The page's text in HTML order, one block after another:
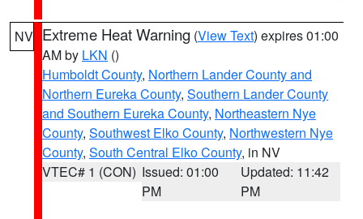
NV Extreme Heat Warning (View Text) expires 01:00
AM by LKN ()
Humboldt County, Northern Lander County and
Northern Eureka County, Southern Lander County
and Southern Eureka County, Northeastern Nye
County, Southwest Elko County, Northwestern Nye
County, South Central Elko County, in NV
VTEC# 1 (CON) Issued: 01:00
PM
Updated: 11:42
PM